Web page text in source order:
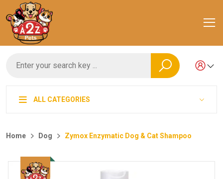
ALL CATEGORIES
Home Dog Zymox Enzymatic Dog & Cat Shampoo